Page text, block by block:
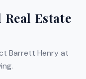
Real Estate
Barrett Henry at